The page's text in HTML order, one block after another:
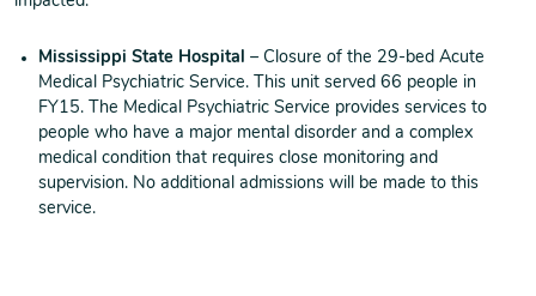
Mississippi State Hospital – Closure of the 29-bed Acute
Medical Psychiatric Service. This unit served 66 people in
FY15. The Medical Psychiatric Service provides services to
people who have a major mental disorder and a complex
medical condition that requires close monitoring and
supervision. No additional admissions will be made to this
service.